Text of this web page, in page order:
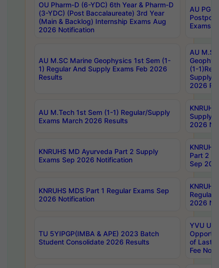
OU Pharm-D (6-YDC) 6th Year & Pharm-D
(3-YDC) (Post Baccalaureate) 3rd Year
(Main & Backlog) Internship Exams Aug
2026 Notification
AU PG,
Exams
AU M.SC Marine Geophysics 1st Sem (1-
1) Regular And Supply Exams Feb 2026
Results
AU
(1-
Supply
2026
AU M.Tech 1st Sem (1-1) Regular/Supply
Exams March 2026 Results
Supply
2026
KNRUHS MD Ayurveda Part 2 Supply
Exams Sep 2026 Notification
Part 2
Sep
KNRUHS MDS Part 1 Regular Exams Sep
2026 Notification
Regular
2026
TU 5YIPGP(IMBA & APE) 2023 Batch
Student Consolidate 2026 Results
YVU UG
of Last
Fee